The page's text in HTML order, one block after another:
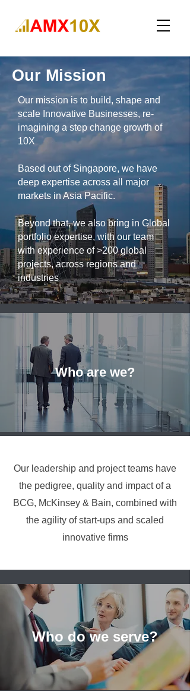
Our Mission
Our mission is to build, shape and
scale Innovative Businesses, re-
imagining a step change growth of
10X
Based out of Singapore, we have
deep expertise across all major
markets in Asia Pacific.
Beyond that, we also bring in Global
portfolio expertise, with our team
with experience of >200 global
projects, across regions and
industries
Who are we?
Our leadership and project teams have
the pedigree, quality and impact of a
BCG, McKinsey & Bain, combined with
the agility of start-ups and scaled
innovative firms
Who do we serve?